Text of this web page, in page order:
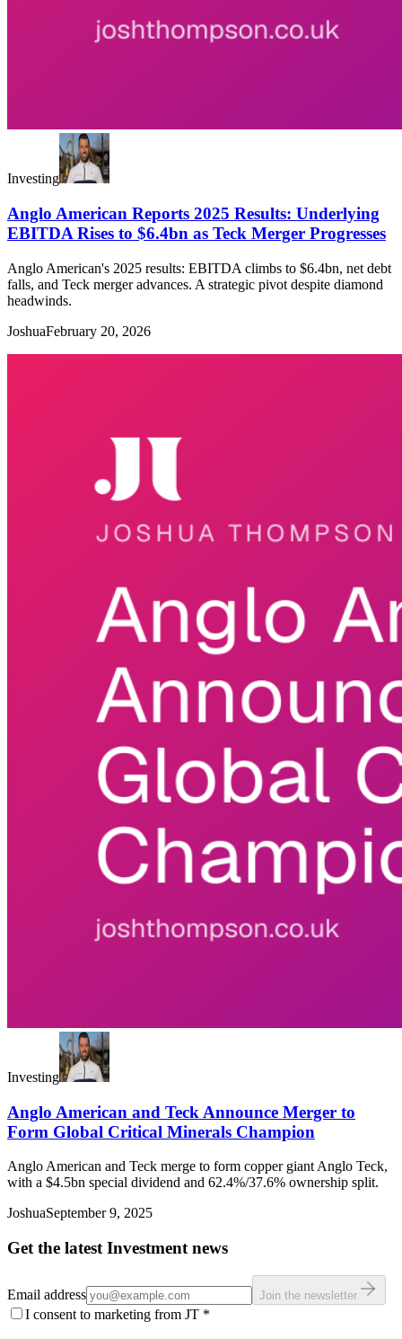
Investing
Anglo American Reports 2025 Results: Underlying
EBITDA Rises to $6.4bn as Teck Merger Progresses
Anglo American's 2025 results: EBITDA climbs to $6.4bn, net debt
falls, and Teck merger advances. A strategic pivot despite diamond
headwinds.
JoshuaFebruary 20, 2026
Investing
Anglo American and Teck Announce Merger to
Form Global Critical Minerals Champion
Anglo American and Teck merge to form copper giant Anglo Teck,
with a $4.5bn special dividend and 62.4%/37.6% ownership split.
JoshuaSeptember 9, 2025
Get the latest Investment news
Email address Join the newsletter
I consent to marketing from JT *